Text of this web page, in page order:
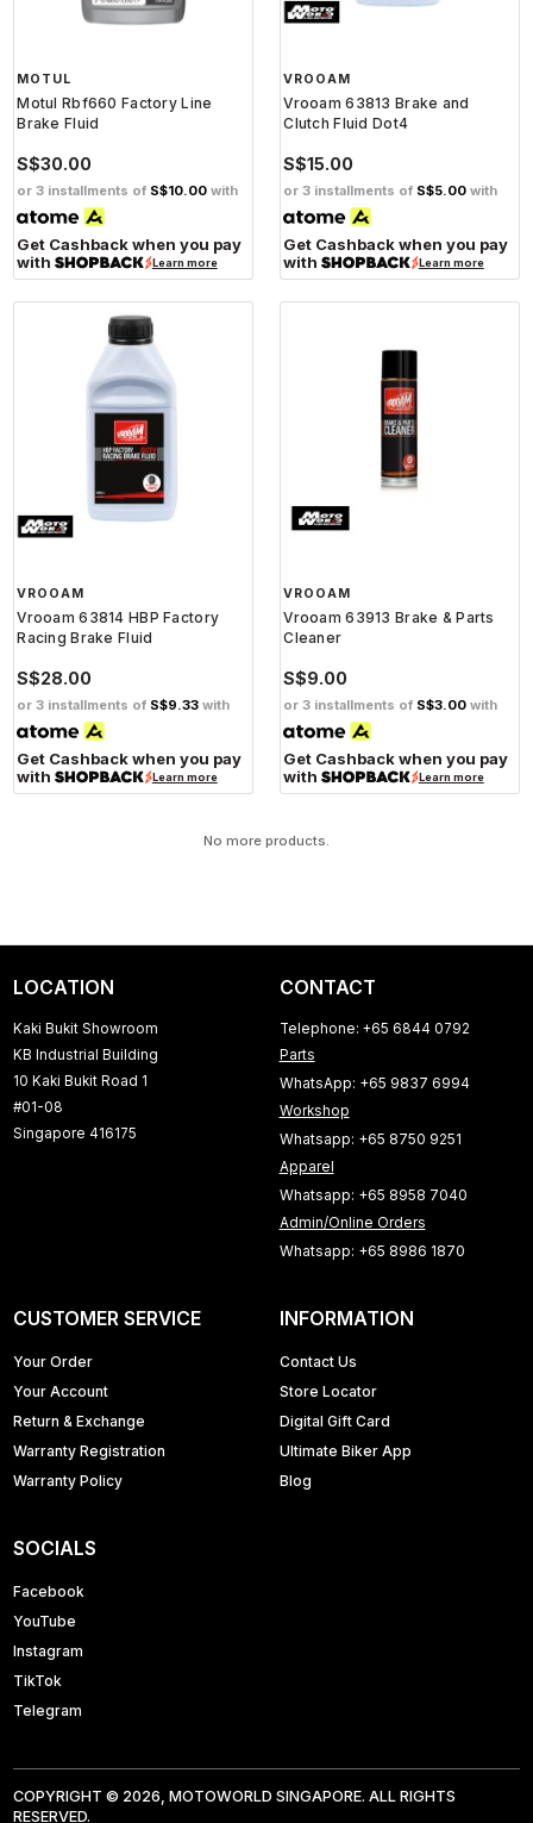
MOTUL
Motul Rbf660 Factory Line
Brake Fluid
S$30.00
or 3 installments of S$10.00 with
Get Cashback when you pay
with
Learn more
VROOAM
Vrooam 63813 Brake and
Clutch Fluid Dot4
S$15.00
or 3 installments of S$5.00 with
Get Cashback when you pay
with
Learn more
VROOAM
Vrooam 63814 HBP Factory
Racing Brake Fluid
S$28.00
or 3 installments of S$9.33 with
Get Cashback when you pay
with
Learn more
VROOAM
Vrooam 63913 Brake & Parts
Cleaner
S$9.00
or 3 installments of S$3.00 with
Get Cashback when you pay
with
Learn more
No more products.
LOCATION
Kaki Bukit Showroom
KB Industrial Building
10 Kaki Bukit Road 1
#01-08
Singapore 416175
CONTACT
Telephone: +65 6844 0792
Parts
WhatsApp: +65 9837 6994
Workshop
Whatsapp: +65 8750 9251
Apparel
Whatsapp: +65 8958 7040
Admin/Online Orders
Whatsapp: +65 8986 1870
CUSTOMER SERVICE
Your Order
Your Account
Return & Exchange
Warranty Registration
Warranty Policy
INFORMATION
Contact Us
Store Locator
Digital Gift Card
Ultimate Biker App
Blog
SOCIALS
Facebook
YouTube
Instagram
TikTok
Telegram
COPYRIGHT © 2026, MOTOWORLD SINGAPORE. ALL RIGHTS
RESERVED.